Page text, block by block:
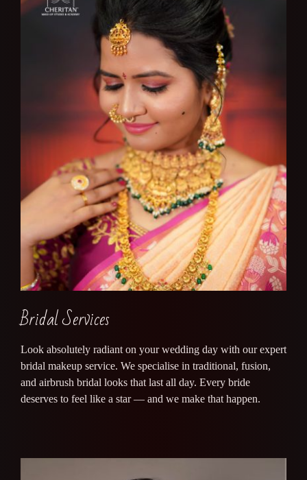
Bridal Services
Look absolutely radiant on your wedding day with our expert
bridal makeup service. We specialise in traditional, fusion,
and airbrush bridal looks that last all day. Every bride
deserves to feel like a star — and we make that happen.